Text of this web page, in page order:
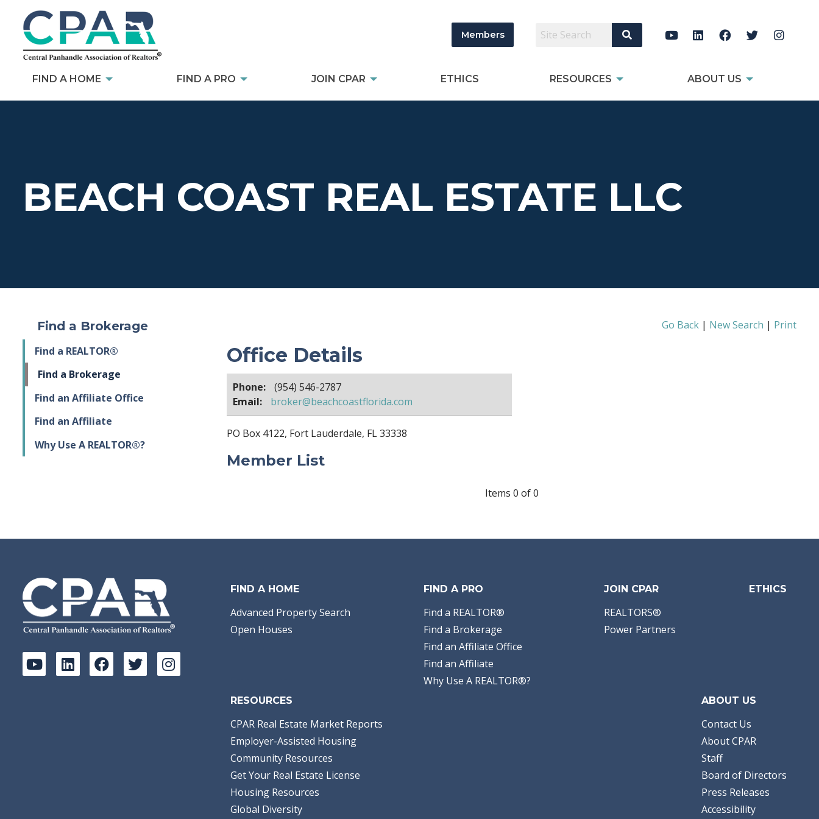
Members Search Site
FIND A HOME FIND A PRO JOIN CPAR ETHICS RESOURCES ABOUT US
BEACH COAST REAL ESTATE LLC
Go Back | New Search | Print
Office Details
Phone:
(954) 546-2787
Email:
broker@beachcoastflorida.com
PO Box 4122, Fort Lauderdale, FL 33338
Member List
Items 0 of 0
Find a Brokerage
Find a REALTOR®
Find a Brokerage
Find an Affiliate Office
Find an Affiliate
Why Use A REALTOR®?
FIND A HOME
Advanced Property Search
Open Houses
FIND A PRO
Find a REALTOR®
Find a Brokerage
Find an Affiliate Office
Find an Affiliate
Why Use A REALTOR®?
JOIN CPAR
REALTORS®
Power Partners
ETHICS
RESOURCES
CPAR Real Estate Market Reports
Employer-Assisted Housing
Community Resources
Get Your Real Estate License
Housing Resources
Global Diversity
ABOUT US
Contact Us
About CPAR
Staff
Board of Directors
Press Releases
Accessibility